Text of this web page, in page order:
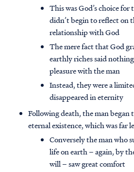
This was God’s choice
didn’t begin to reflect on
relationship with God
The mere fact that God
earthly riches said
pleasure with the man
Instead, they were a
disappeared in eternity
Following death, the man began
eternal existence, which was far
Conversely the man who
life on earth – again, by
will – saw great comfort